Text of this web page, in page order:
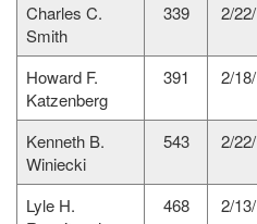
Charles C.
Smith
339 2/
Howard F.
Katzenberg
391 2/
Kenneth B.
Winiecki
543 2/
Lyle H.
468 2/